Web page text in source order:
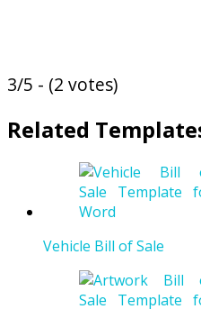
3/5 - (2 votes)
Related
Vehicle Bill of Sale